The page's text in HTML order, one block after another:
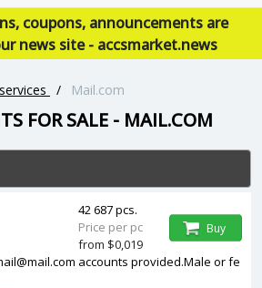
coupons, announcements are
news site - accsmarket.news
/ Mail.com
FOR SALE - MAIL.COM
accounts provided.Male or fe
42 687 pcs.
Price per pc
from $0,019
Buy